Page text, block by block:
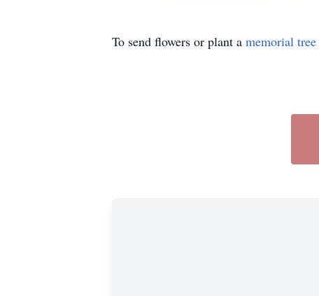
To send flowers or plant a memorial tree